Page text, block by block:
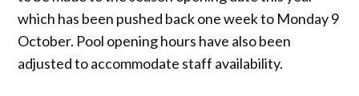
which has been pushed back one week to Monday 9
October. Pool opening hours have also been
adjusted to accommodate staff availability.